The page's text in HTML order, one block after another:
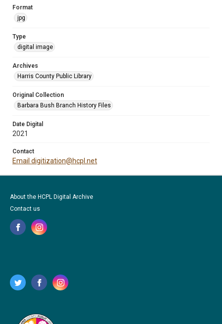
Format
jpg
Type
digital image
Archives
Harris County Public Library
Original Collection
Barbara Bush Branch History Files
Date Digital
2021
Contact
Email digitization@hcpl.net
About the HCPL Digital Archive
Contact us